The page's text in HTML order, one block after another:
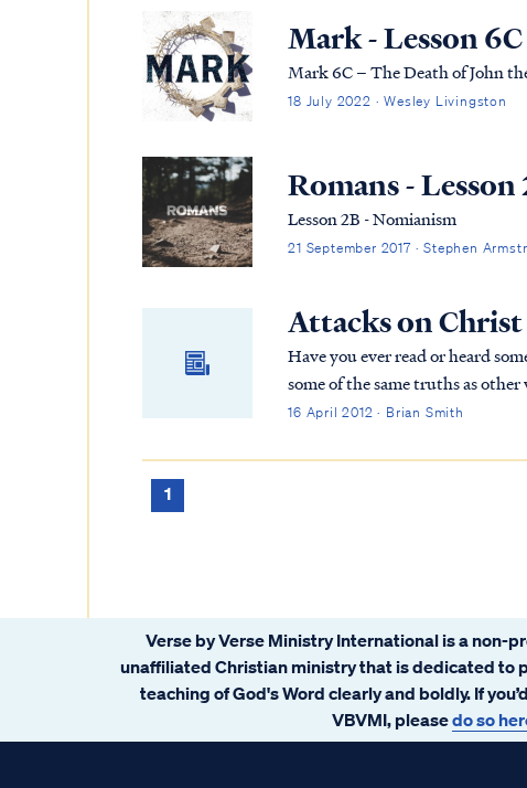
Mark - Lesson 6C
Mark 6C – The Death of John
18 July 2022 · Wesley Livingston
Romans - Lesson
Lesson 2B - Nomianism
21 September 2017 · Stephen
Attacks on Christ
Have you ever read or heard
some of the same truths as other world religions? For example, one
of the golden rule in the world
16 April 2012 · Brian Smith
1
Verse by Verse Ministry International is a non-
unaffiliated Christian ministry that is dedicated to
teaching of God's Word clearly and boldly. If
VBVMI, pleasedo so